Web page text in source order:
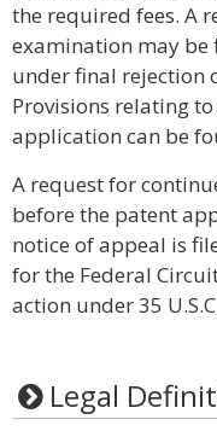
the required fees. A
examination may be
under final rejection
Provisions relating
application can be
A request for
before the patent
notice of appeal is
for the Federal
action under 35
Legal